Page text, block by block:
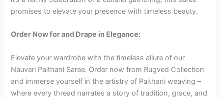
promises to elevate your presence with timeless beauty.
Order Now forand Drape in Elegance:
Elevate your wardrobe with the timeless allure of our
Nauvari Paithani Saree. Order now from Rugved Collection
and immerse yourself in the artistry of Paithani weaving –
where every thread narrates a story of tradition, grace, and